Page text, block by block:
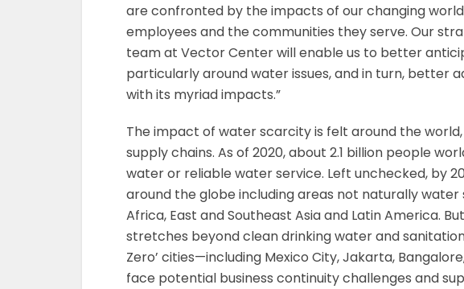
are confronted by the impacts of our changing
employees and the communities they serve. Our
team at Vector Center will enable us to better
particularly around water issues, and in turn, better
with its myriad impacts.”
The impact of water scarcity is felt around the
supply chains. As of 2020, about 2.1 billion people
water or reliable water service. Left unchecked, by
around the globe including areas not naturally
Africa, East and Southeast Asia and Latin America.
stretches beyond clean drinking water and
Zero’ cities—including Mexico City, Jakarta,
face potential business continuity challenges and